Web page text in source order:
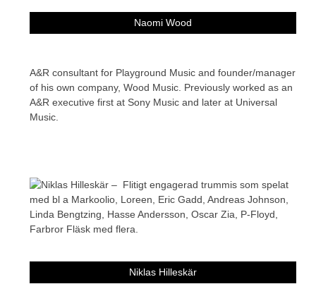
Naomi Wood
A&R consultant for Playground Music and founder/manager
of his own company, Wood Music. Previously worked as an
A&R executive first at Sony Music and later at Universal
Music.
Niklas Hilleskär